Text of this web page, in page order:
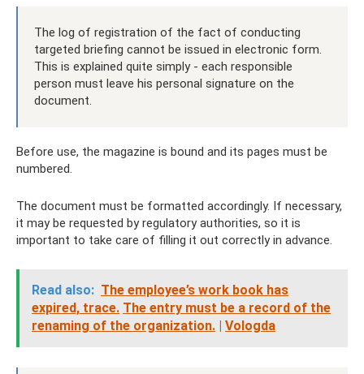
The log of registration of the fact of conducting
targeted briefing cannot be issued in electronic form.
This is explained quite simply - each responsible
person must leave his personal signature on the
document.
Before use, the magazine is bound and its pages must be
numbered.
The document must be formatted accordingly. If necessary,
it may be requested by regulatory authorities, so it is
important to take care of filling it out correctly in advance.
Read also: The employee’s work book has
expired, trace. The entry must be a record of the
renaming of the organization. | Vologda